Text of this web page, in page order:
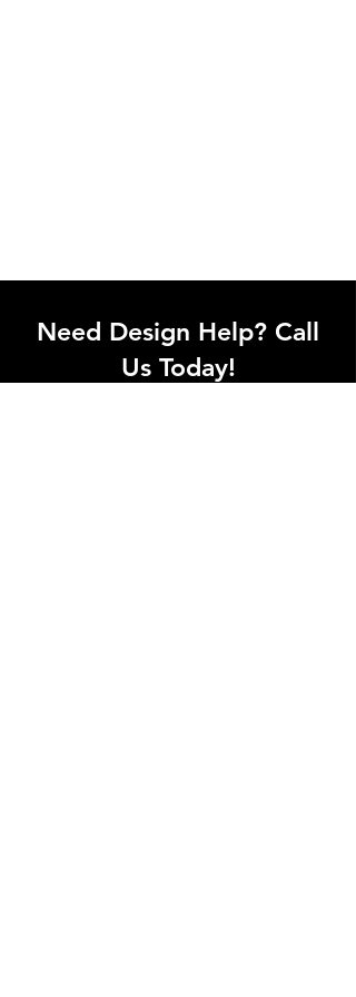
Need Design Help? Call
Us Today!